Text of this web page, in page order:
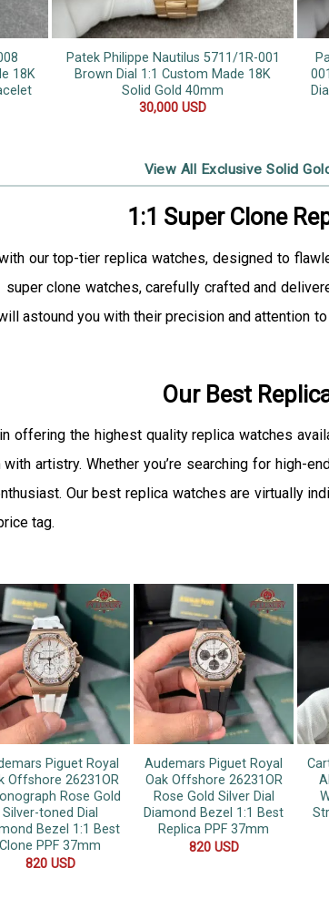
18K
Patek Philippe Nautilus 5711/1R-001
Brown Dial 1:1 Custom Made 18K
Solid Gold 40mm
30,000 USD
View All Exclusive Solid
1:1 Super Clone
our top-tier replica watches, designed to
clone watches, carefully crafted and
astound you with their precision and attention
Our Best
offering the highest quality replica watches
artistry. Whether you’re searching for high-
Our best replica watches are virtually
tag.
Piguet Royal
Offshore 26231OR
Rose Gold
Silver-toned Dial
Bezel 1:1 Best
Clone PPF 37mm
820 USD
Audemars Piguet Royal
Oak Offshore 26231OR
Rose Gold Silver Dial
Diamond Bezel 1:1 Best
Replica PPF 37mm
820 USD